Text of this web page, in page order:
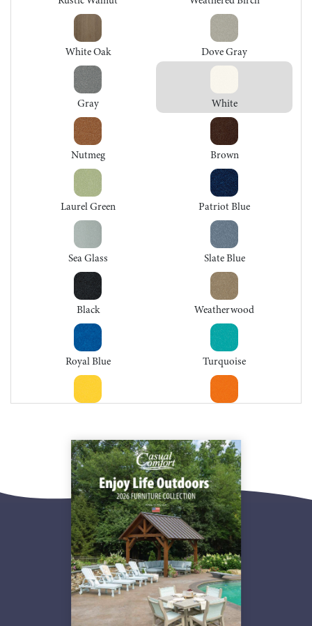
White Oak Dove Gray
Gray White
Nutmeg Brown
Laurel Green Patriot Blue
Sea Glass Slate Blue
Black Weatherwood
Royal Blue Turquoise
Tropical Lime Green Ocean Blue
Ice Blue Seashell
Lake Blue